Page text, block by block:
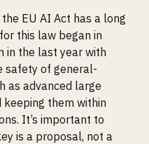
EU AI Act has a long
this law began in
in the last year with
safety of general-
as advanced large
keeping them within
It’s important to
is a proposal, not a